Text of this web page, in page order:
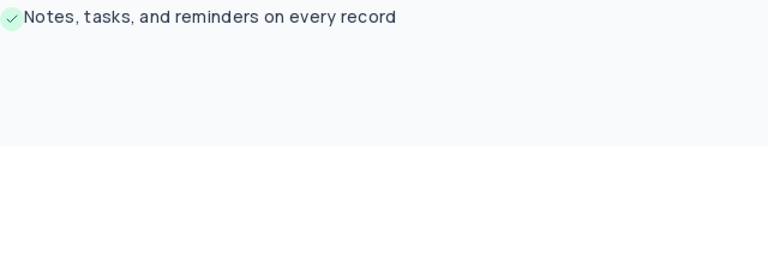
Notes, tasks, and reminders on every record